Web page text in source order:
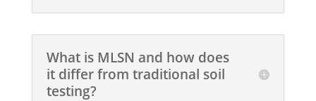
What is MLSN and how does
it differ from traditional soil
testing?